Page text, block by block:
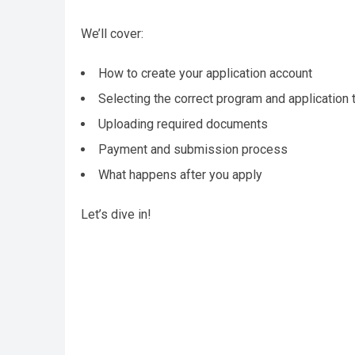
We’ll cover:
How to create your application account
Selecting the correct program and application
Uploading required documents
Payment and submission process
What happens after you apply
Let’s dive in!